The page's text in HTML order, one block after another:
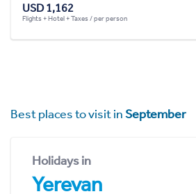
USD 1,162
Flights + Hotel + Taxes / per person
Best places to visit inSeptember
Holidays in
Yerevan